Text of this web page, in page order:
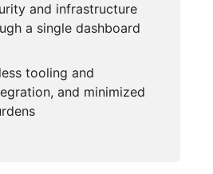
and infrastructure
a single dashboard
tooling and
and minimized